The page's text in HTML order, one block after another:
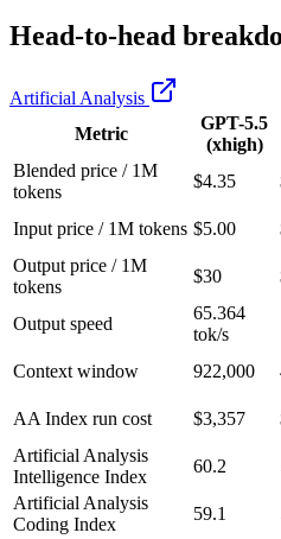
Head-to-head
Artificial Analysis
Metric
GPT-5.5
(xhigh)
Blended price / 1M
tokens
$4.35
Input price / 1M tokens $5.00
Output price / 1M
tokens
$30
Output speed
65.364
tok/s
Context window
922,000
AA Index run cost
$3,357
Artificial Analysis
Intelligence Index
60.2
Artificial Analysis
Coding Index
59.1